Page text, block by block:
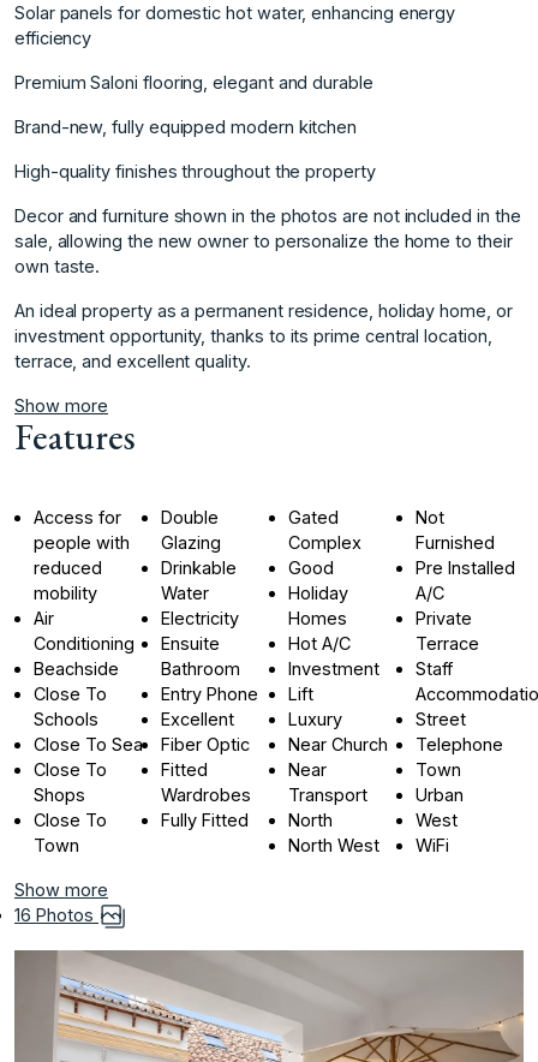
Solar panels for domestic hot water, enhancing energy
efficiency
Premium Saloni flooring, elegant and durable
Brand-new, fully equipped modern kitchen
High-quality finishes throughout the property
Decor and furniture shown in the photos are not included in the
sale, allowing the new owner ‌to ‌personalize ‌the ‌home ‌to their
own ‌taste.
An ‌ideal property as ‌a ‌permanent ‌residence, ‌holiday ‌home, ‌or
investment ‌opportunity, thanks ‌to its prime ‌central ‌location,
‌terrace, ‌and ‌excellent ‌quality.
Show more
Features
Access for
people with
reduced
mobility
Air
Conditioning
Beachside
Close To
Schools
Close To Sea
Close To
Shops
Close To
Town
Double
Glazing
Drinkable
Water
Electricity
Ensuite
Bathroom
Entry Phone
Excellent
Fiber Optic
Fitted
Wardrobes
Fully Fitted
Gated
Complex
Good
Holiday
Homes
Hot A/C
Investment
Lift
Luxury
Near Church
Near
Transport
North
North West
Not
Furnished
Pre Installed
A/C
Private
Terrace
Staff
Street
Telephone
Town
Urban
West
WiFi
Show more
16 Photos